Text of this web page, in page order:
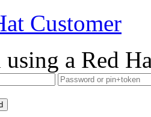
Customer
a Red